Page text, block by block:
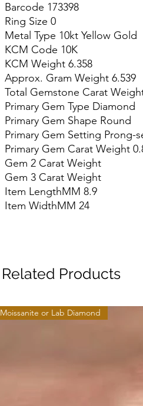
Barcode 173398
Ring Size 0
Metal Type 10kt Yellow Gold
KCM Code 10K
KCM Weight 6.358
Approx. Gram Weight 6.539
Total Gemstone Carat
Primary Gem Type Diamond
Primary Gem Shape Round
Primary Gem Setting Prong-
Primary Gem Carat Weight
Gem 2 Carat Weight
Gem 3 Carat Weight
Item LengthMM 8.9
Item WidthMM 24
Related Products
Moissanite or Lab Diamond